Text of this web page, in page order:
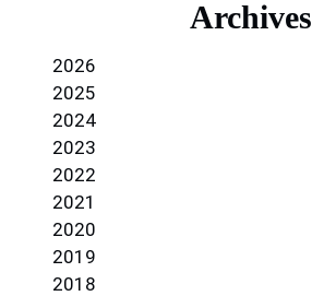
Archives
2026
2025
2024
2023
2022
2021
2020
2019
2018